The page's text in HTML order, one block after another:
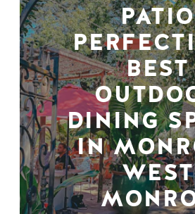
PATIO
BEST
DINING
IN
WEST